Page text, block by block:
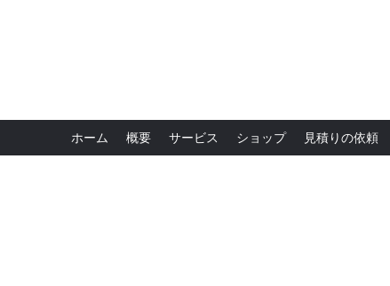
ホーム 概要 サービス ショップ 見積りの依頼